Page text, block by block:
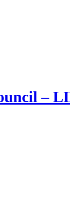
–